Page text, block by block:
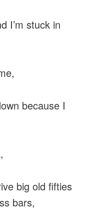
I’m stuck in
because I
big old fifties
bars,